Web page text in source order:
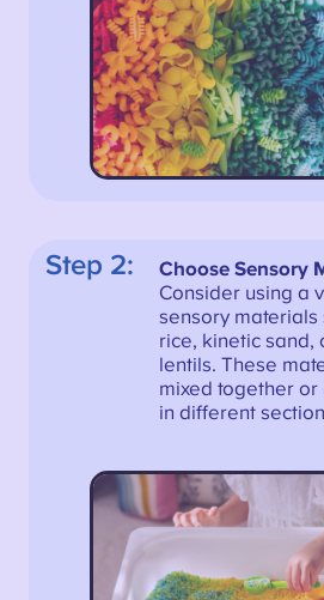
Step 2:
Choose Sensory
Consider using a
sensory materials
rice, kinetic sand,
lentils. These
mixed together
in different